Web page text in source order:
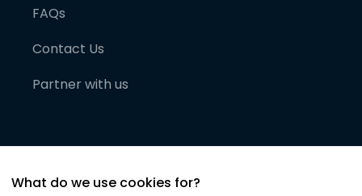
FAQs
Contact Us
Partner with us
What do we use cookies for?